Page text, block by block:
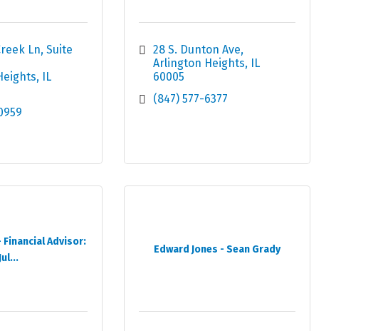
Ln Suite
IL
28 S. Dunton Ave
Arlington Heights
IL
60005
(847) 577-6377
Financial Advisor:
Edward Jones - Sean Grady